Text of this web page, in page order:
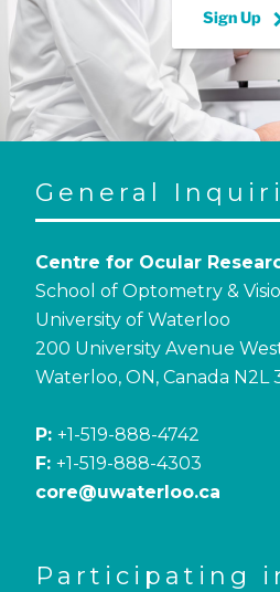
Sign Up
General
Centre for Ocular
School of Optometry &
University of Waterloo
200 University Avenue
Waterloo, ON, Canada N2L
P: +1-519-888-4742
F: +1-519-888-4303
core@uwaterloo.ca
Participating